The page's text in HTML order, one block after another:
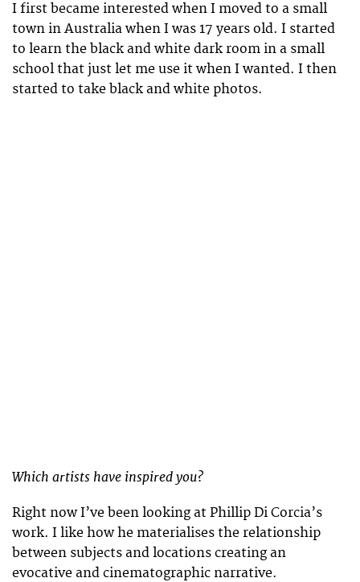
I first became interested when I moved to a small
town in Australia when I was 17 years old. I started
to learn the black and white dark room in a small
school that just let me use it when I wanted. I then
started to take black and white photos.
Which artists have inspired you?
Right now I’ve been looking at Phillip Di Corcia’s
work. I like how he materialises the relationship
between subjects and locations creating an
evocative and cinematographic narrative.